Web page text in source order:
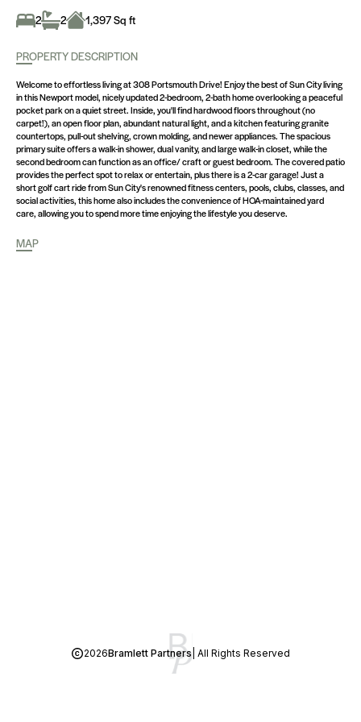
2 2 1,397 Sq ft
PROPERTY DESCRIPTION
Welcome to effortless living at 308 Portsmouth Drive! Enjoy the best of Sun City living
in this Newport model, nicely updated 2-bedroom, 2-bath home overlooking a peaceful
pocket park on a quiet street. Inside, you'll find hardwood floors throughout (no
carpet!), an open floor plan, abundant natural light, and a kitchen featuring granite
countertops, pull-out shelving, crown molding, and newer appliances. The spacious
primary suite offers a walk-in shower, dual vanity, and large walk-in closet, while the
second bedroom can function as an office/ craft or guest bedroom. The covered patio
provides the perfect spot to relax or entertain, plus there is a 2-car garage! Just a
short golf cart ride from Sun City's renowned fitness centers, pools, clubs, classes, and
social activities, this home also includes the convenience of HOA-maintained yard
care, allowing you to spend more time enjoying the lifestyle you deserve.
MAP
2026Bramlett Partners| All Rights Reserved